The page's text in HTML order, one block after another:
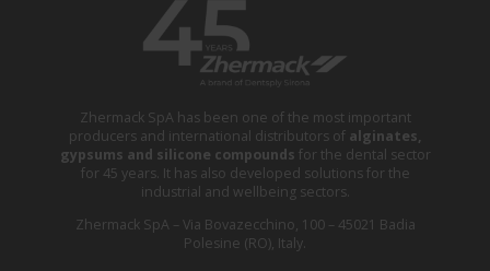
Zhermack SpA has been one of the most important
producers and international distributors of alginates,
gypsums and silicone compounds for the dental sector
for 45 years. It has also developed solutions for the
industrial and wellbeing sectors.
Zhermack SpA – Via Bovazecchino, 100 – 45021 Badia
Polesine (RO), Italy.